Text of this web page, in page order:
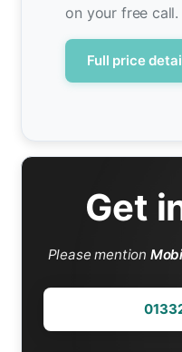
on your free call.
Full price
Get
Please mention